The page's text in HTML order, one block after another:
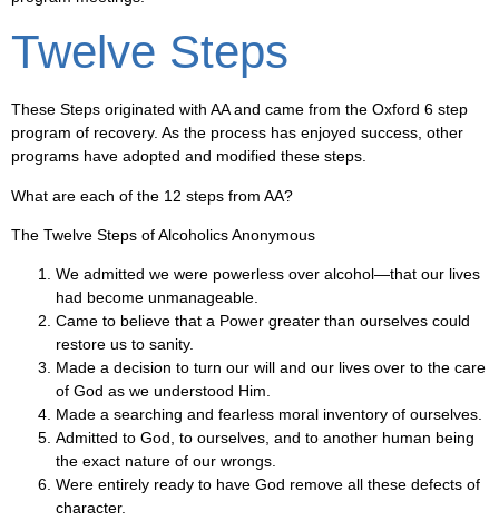
Twelve Steps
These Steps originated with AA and came from the Oxford 6 step
program of recovery. As the process has enjoyed success, other
programs have adopted and modified these steps.
What are each of the 12 steps from AA?
The Twelve Steps of Alcoholics Anonymous
We admitted we were powerless over alcohol—that our lives
had become unmanageable.
Came to believe that a Power greater than ourselves could
restore us to sanity.
Made a decision to turn our will and our lives over to the care
of God as we understood Him.
Made a searching and fearless moral inventory of ourselves.
Admitted to God, to ourselves, and to another human being
the exact nature of our wrongs.
Were entirely ready to have God remove all these defects of
character.